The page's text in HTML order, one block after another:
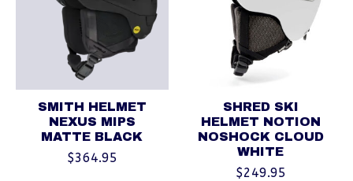
SMITH HELMET
NEXUS MIPS
MATTE BLACK
$364.95
SHRED SKI
HELMET NOTION
NOSHOCK CLOUD
WHITE
$249.95